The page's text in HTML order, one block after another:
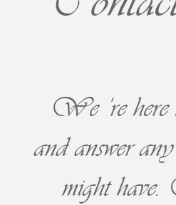
We ‘re here
and answer
might